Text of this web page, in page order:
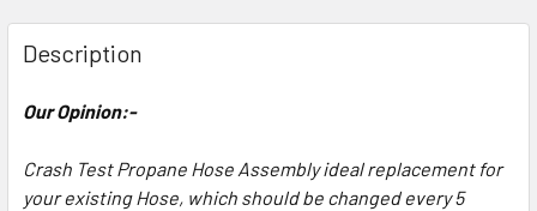
Description
Our Opinion:-
Crash Test Propane Hose Assembly ideal replacement for
your existing Hose, which should be changed every 5